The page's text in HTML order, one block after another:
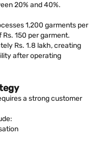
20% and 40%.
1,200 garments per
150 per garment.
Rs. 1.8 lakh, creating
after operating
a strong customer